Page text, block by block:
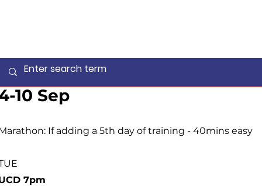
10 Sep
If adding a 5th day of training - 40mins easy
7pm